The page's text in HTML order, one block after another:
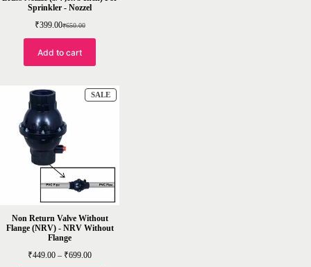
Sprinkler - Nozzel
₹650.00
Original
price
₹650.00.
₹399.00Current
price
₹399.00.
Add to cart
SALEPRODUCT
ON
Non Return Valve Without
Flange (NRV) - NRV Without
Flange
₹449.00 – ₹699.00Price